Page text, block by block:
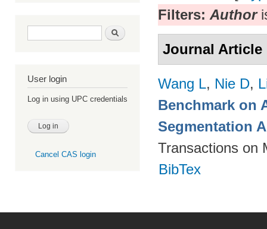
Search form Search
User login
Log in using UPC credentials
Cancel CAS login
Filters: Author
Journal Article
Wang L, Nie D,
Benchmark on
Segmentation
Transactions on
BibTex